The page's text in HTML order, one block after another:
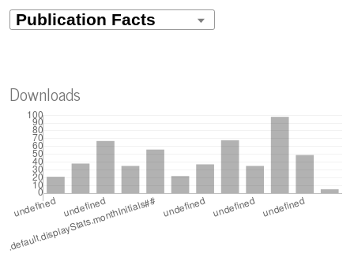
Downloads